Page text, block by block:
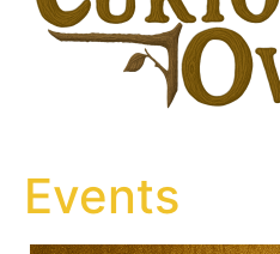
Events